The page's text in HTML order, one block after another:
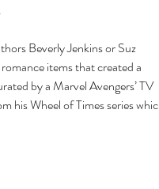
Beverly Jenkins or Suz
items that created a
by a Marvel Avengers’ TV
his Wheel of Times series